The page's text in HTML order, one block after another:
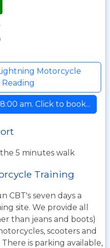
Motorcycle
am. Click to book...
5 minutes walk
Training
CBT's seven days a
site. We provide all
than jeans and boots)
scooters and
is parking available,